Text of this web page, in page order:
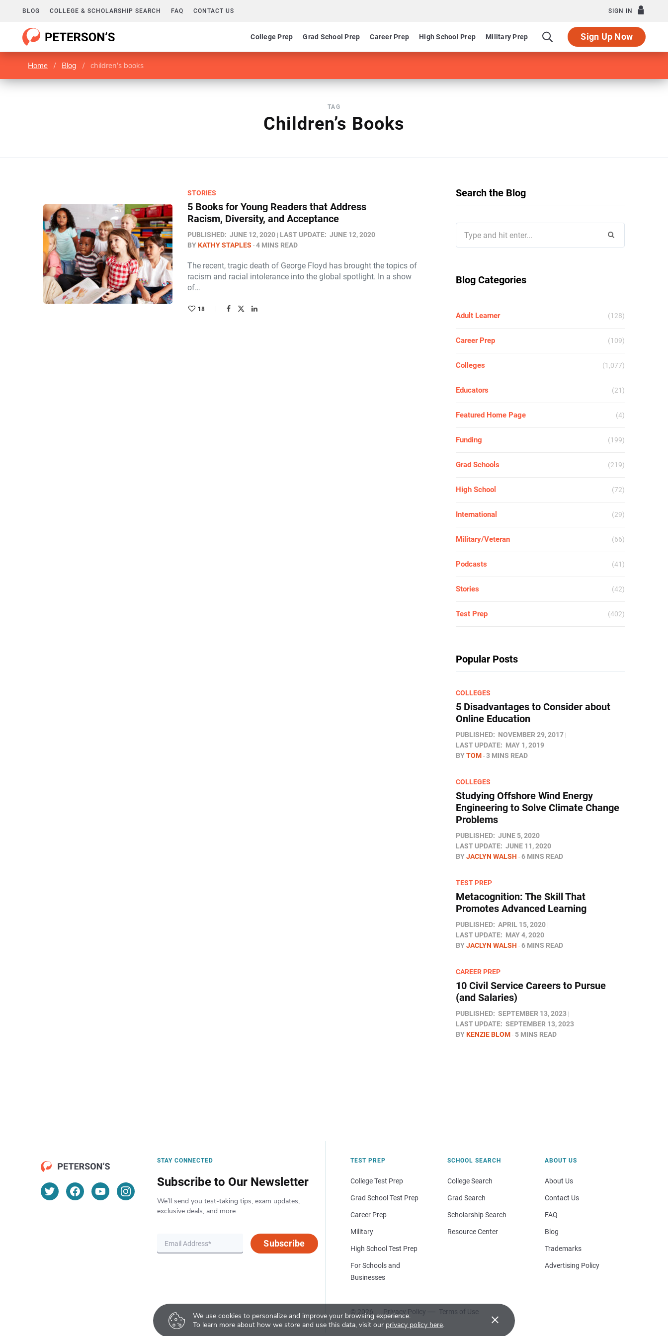
We use cookies to personalize and improve your browsing experience.
To learn more about how we store and use this data, visit our privacy policy here. ×
BLOG COLLEGE & SCHOLARSHIP SEARCH FAQ CONTACT US SIGN IN
College Prep Grad School Prep Career Prep High School Prep Military Prep Sign Up Now
Home / Blog / children's books
TAG
Children’s Books
STORIES
5 Books for Young Readers that Address
Racism, Diversity, and Acceptance
PUBLISHED: JUNE 12, 2020 LAST UPDATE: JUNE 12, 2020
BYKATHY STAPLES 4 MINS READ
The recent, tragic death of George Floyd has brought the topics of
racism and racial intolerance into the global spotlight. In a show
of…
18
Search the Blog
for:
Blog Categories
Adult Learner (128)
Career Prep (109)
Colleges (1,077)
Educators (21)
Featured Home Page (4)
Funding (199)
Grad Schools (219)
High School (72)
International (29)
Military/Veteran (66)
Podcasts (41)
Stories (42)
Test Prep (402)
Popular Posts
COLLEGES
5 Disadvantages to Consider about
Online Education
PUBLISHED: NOVEMBER 29, 2017
LAST UPDATE: MAY 1, 2019
BYTOM 3 MINS READ
COLLEGES
Studying Offshore Wind Energy
Engineering to Solve Climate Change
Problems
PUBLISHED: JUNE 5, 2020
LAST UPDATE: JUNE 11, 2020
BYJACLYN WALSH 6 MINS READ
TEST PREP
Metacognition: The Skill That
Promotes Advanced Learning
PUBLISHED: APRIL 15, 2020
LAST UPDATE: MAY 4, 2020
BYJACLYN WALSH 6 MINS READ
CAREER PREP
10 Civil Service Careers to Pursue
(and Salaries)
PUBLISHED: SEPTEMBER 13, 2023
LAST UPDATE: SEPTEMBER 13, 2023
BYKENZIE BLOM 5 MINS READ
STAY CONNECTED
Subscribe to Our Newsletter
We’ll send you test-taking tips, exam updates,
exclusive deals, and more.
Subscribe
TEST PREP
College Test Prep
Grad School Test Prep
Career Prep
Military
High School Test Prep
For Schools and
Businesses
SCHOOL SEARCH
College Search
Grad Search
Scholarship Search
Resource Center
© 2026 Privacy Policy Terms of Use
ABOUT US
About Us
Contact Us
FAQ
Blog
Trademarks
Advertising Policy